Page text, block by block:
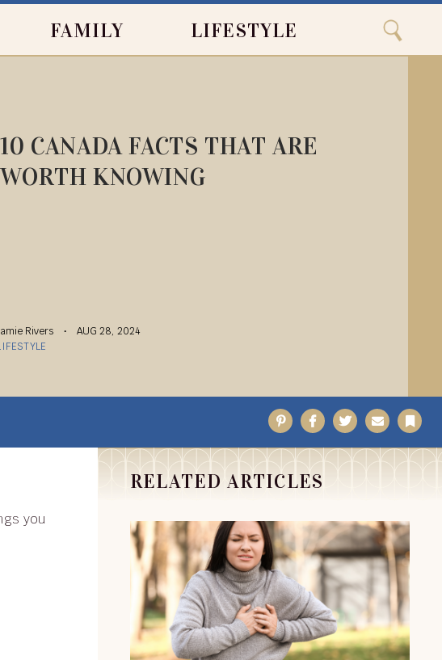
Close Search
Search
FAMILY LIFESTYLE
10 CANADA FACTS THAT ARE
WORTH KNOWING
Rivers
AUG 28, 2024
PinterestFacebook
TwitterEmail
RELATED ARTICLES